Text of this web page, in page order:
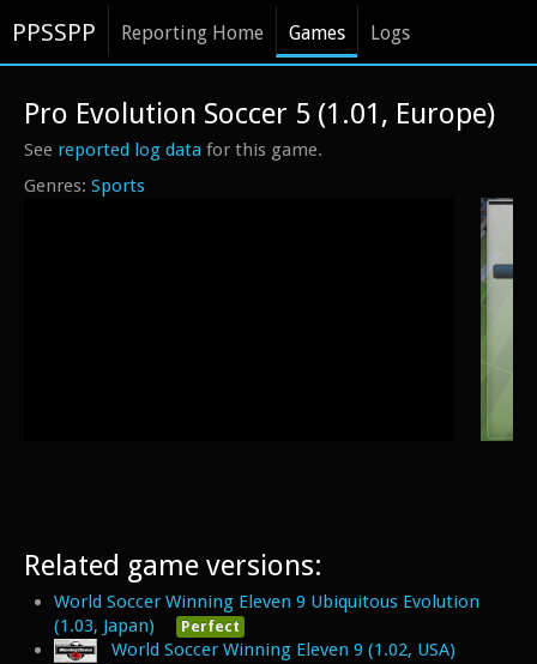
PPSSPP Reporting Home Games Logs
Sports
Pro Evolution Soccer 5 (1.01, Europe)
See reported log data for this game.
Related game versions:
World Soccer Winning Eleven 9 Ubiquitous Evolution
(1.03, Japan)
Perfect
World Soccer Winning Eleven 9 (1.02, USA)